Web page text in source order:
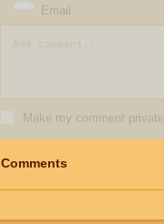
Email
Make my comment private
Comments